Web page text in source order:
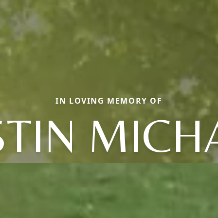
IN LOVING MEMORY OF